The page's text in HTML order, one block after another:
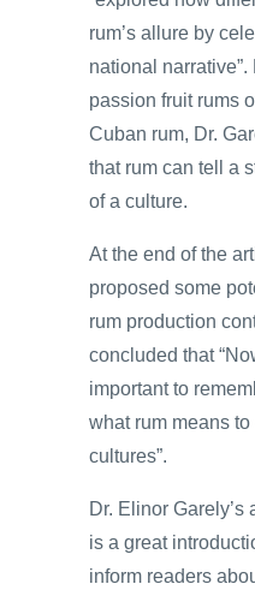
rum’s allure by
national
passion fruit rums
Cuban rum, Dr.
that rum can tell a
of a culture.
At the end of the
proposed some
rum production
concluded that
important to
what rum means to
cultures”.
Dr. Elinor
is a great
inform readers